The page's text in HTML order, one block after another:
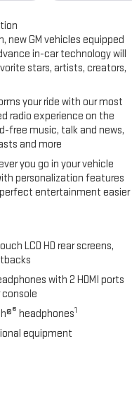
new GM vehicles equipped
in-car technology will
stars, artists, creators,
your ride with our most
radio experience on the
free music, talk and news,
and more
you go in your vehicle
personalization features
entertainment easier
LCD HD rear screens,
with 2 HDMI ports
® headphones1
equipment